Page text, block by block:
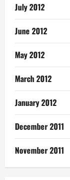
July 2012
June 2012
May 2012
March 2012
January 2012
December 2011
November 2011